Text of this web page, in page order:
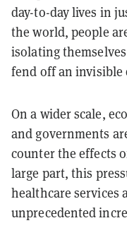
day-to-day lives in
the world, people
isolating
fend off an invisible
On a wider scale,
and governments
counter the effects
large part, this
healthcare services
unprecedented